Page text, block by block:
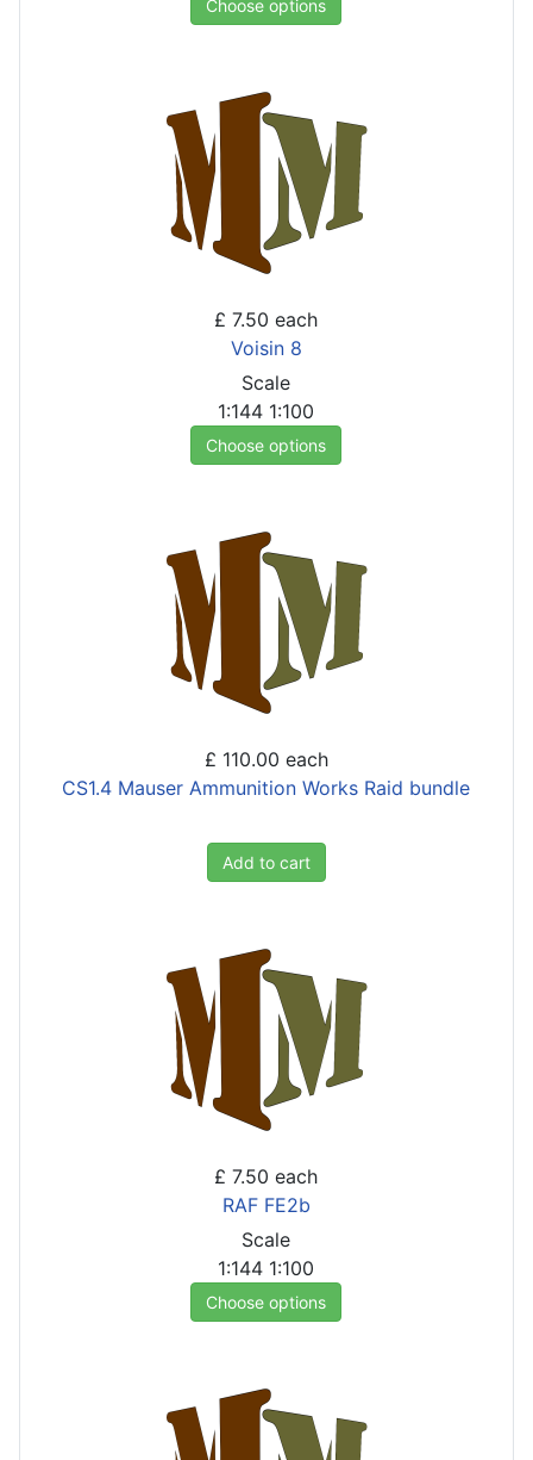
Choose options
£ 7.50 each
Voisin 8
Scale
1:144 1:100
Choose options
£ 110.00 each
CS1.4 Mauser Ammunition Works Raid bundle
Add to cart
£ 7.50 each
RAF FE2b
Scale
1:144 1:100
Choose options